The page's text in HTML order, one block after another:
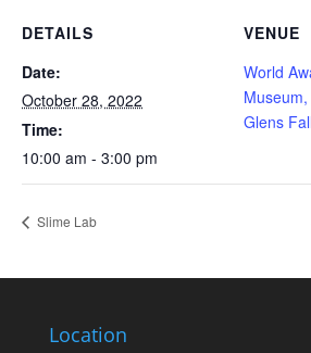
DETAILS
Date:
October 28, 2022
Time:
10:00 am - 3:00 pm
VENUE
World
Glens
Slime Lab
Location